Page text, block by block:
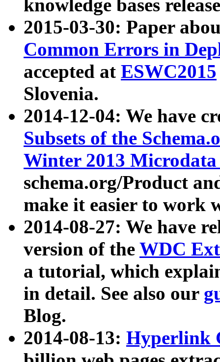
knowledge bases
2015-03-30: Paper
Common Errors in
accepted at ESWC2015
Slovenia.
2014-12-04: We have
Subsets of the
Winter 2013
schema.org/Product
make it easier to work
2014-08-27: We have
version of the WDC
a tutorial, which
in detail. See also our
Blog.
2014-08-13: Hyperlink